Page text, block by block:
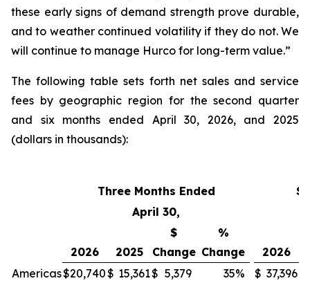
these early signs of demand strength prove durable,
and to weather continued volatility if they do not. We
will continue to manage Hurco for long-term value.”
The following table sets forth net sales and service
fees by geographic region for the second quarter
and six months ended April 30, 2026, and 2025
(dollars in thousands):
Three Months Ended
April 30,
2026 2025
$
Change
%
Change
2026
Americas$20,740$ 15,361$ 5,379 35% $ 37,396